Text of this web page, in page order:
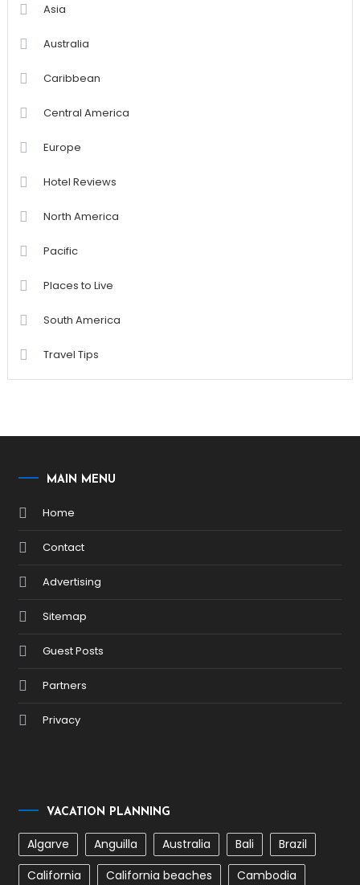
Asia
Australia
Caribbean
Central America
Europe
Hotel Reviews
North America
Pacific
Places to Live
South America
Travel Tips
MAIN MENU
Home
Contact
Advertising
Sitemap
Guest Posts
Partners
Privacy
VACATION PLANNING
Algarve Anguilla Australia Bali
Brazil
California
California beaches
Cambodia